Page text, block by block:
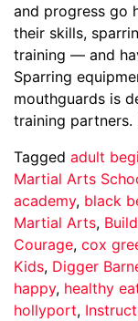
and progress go
their skills,
training — and
Sparring
mouthguards is
training partners.
Tagged adult
Martial Arts
academy, black
Martial Arts,
Courage, cox
Kids, Digger
happy, healthy
hollyport,